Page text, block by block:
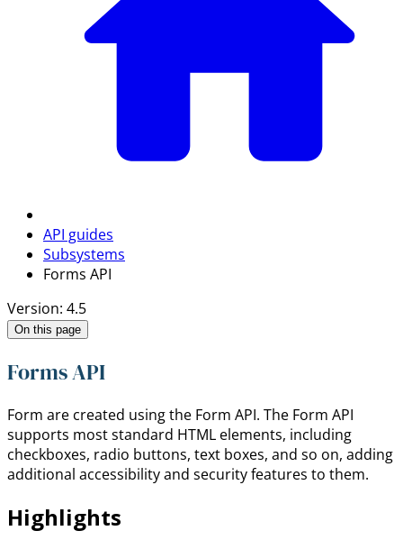
API guides
Subsystems
Forms API
Version: 4.5
On this page
Forms API
Form are created using the Form API. The Form API
supports most standard HTML elements, including
checkboxes, radio buttons, text boxes, and so on, adding
additional accessibility and security features to them.
Highlights